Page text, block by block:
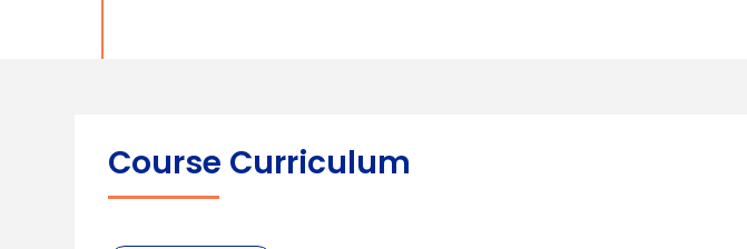
Course Curriculum